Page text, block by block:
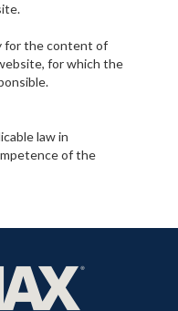
for the content of
for which the
law in
of the